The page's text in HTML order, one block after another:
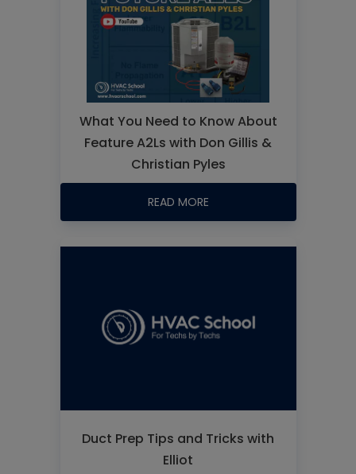
What You Need to Know About
Feature A2Ls with Don Gillis &
Christian Pyles
READ MORE
Duct Prep Tips and Tricks with
Elliot